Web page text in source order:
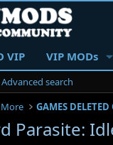
VIP VIP MODs
Advanced search
GAMES
Parasite: